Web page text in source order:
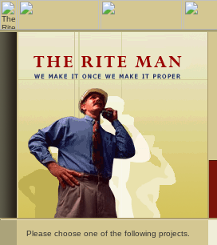
Please choose one of the following projects.